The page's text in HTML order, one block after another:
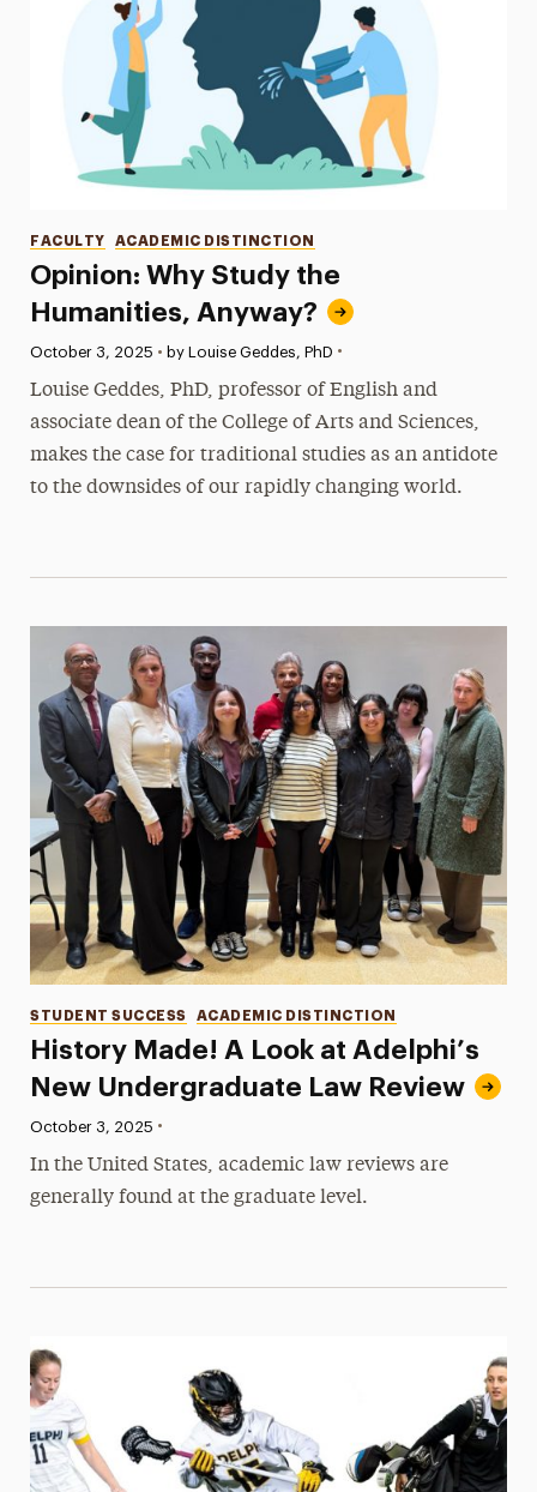
Opinion: Why Study the
Humanities, Anyway?
Categories
FACULTY ACADEMIC DISTINCTION
Published:
October 3, 2025 • by Louise Geddes, PhD •
Louise Geddes, PhD, professor of English and
associate dean of the College of Arts and Sciences,
makes the case for traditional studies as an antidote
to the downsides of our rapidly changing world.
History Made! A Look at Adelphi’s
New Undergraduate Law Review
Categories
STUDENT SUCCESS ACADEMIC DISTINCTION
Published:
October 3, 2025 •
In the United States, academic law reviews are
generally found at the graduate level.